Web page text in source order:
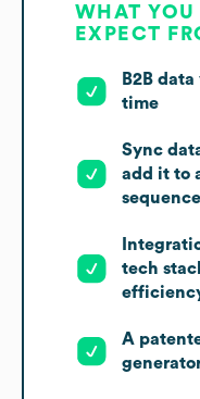
WHAT YOU
EXPECT
B2B
time
Sync
add it to
tech
A